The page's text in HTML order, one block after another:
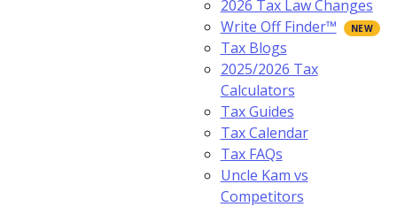
2026 Tax Law Changes
Write Off Finder™
Tax Blogs
2025/2026 Tax
Calculators
Tax Guides
Tax Calendar
Tax FAQs
Uncle Kam vs
Competitors